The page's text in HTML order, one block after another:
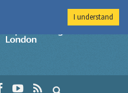
Imperial College
I understand